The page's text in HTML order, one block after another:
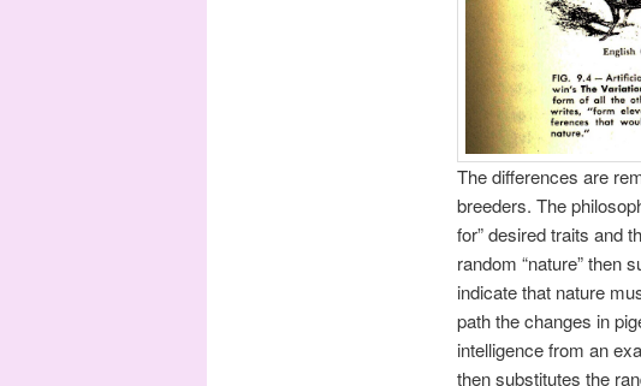
The differences are
breeders. The
for” desired traits and
random “nature” then
indicate that nature
path the changes in
intelligence from an
then substitutes the